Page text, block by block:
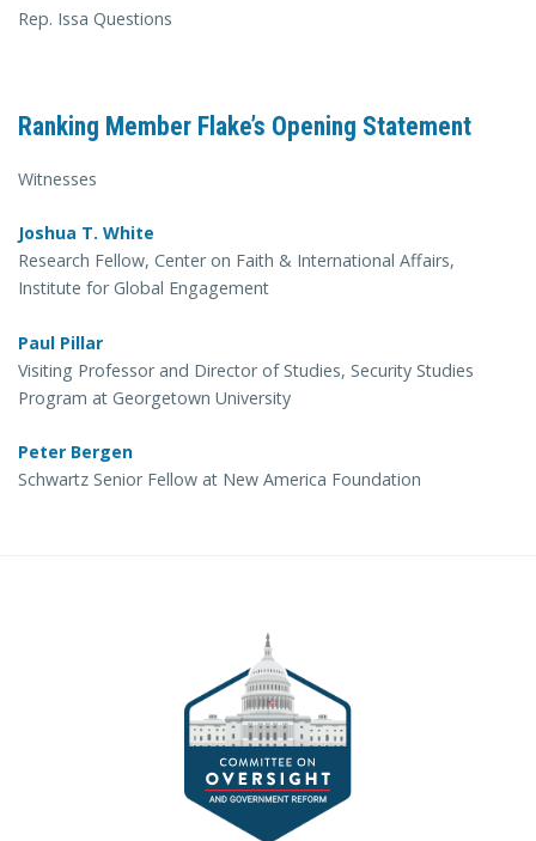
Rep. Issa Questions
Ranking Member Flake’s Opening Statement
Witnesses
Joshua T. White
Research Fellow, Center on Faith & International Affairs,
Institute for Global Engagement
Paul Pillar
Visiting Professor and Director of Studies, Security Studies
Program at Georgetown University
Peter Bergen
Schwartz Senior Fellow at New America Foundation